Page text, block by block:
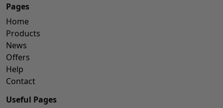
Pages
Home
Products
News
Offers
Help
Contact
Useful Pages